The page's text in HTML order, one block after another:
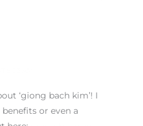
‘giong bach kim’! I
or even a